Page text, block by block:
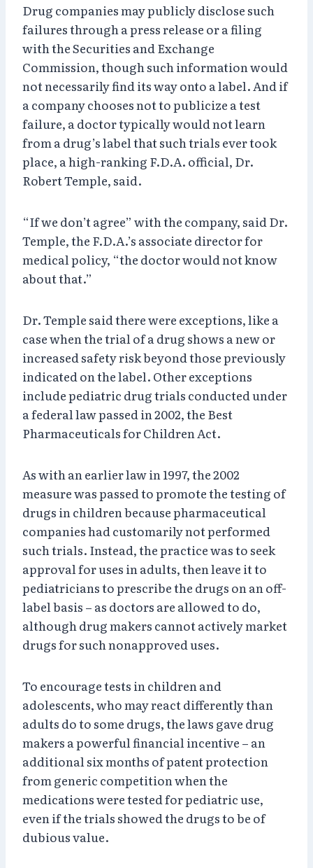
Drug companies may publicly disclose such
failures through a press release or a filing
with the Securities and Exchange
Commission, though such information would
not necessarily find its way onto a label. And if
a company chooses not to publicize a test
failure, a doctor typically would not learn
from a drug’s label that such trials ever took
place, a high-ranking F.D.A. official, Dr.
Robert Temple, said.
“If we don’t agree” with the company, said Dr.
Temple, the F.D.A.’s associate director for
medical policy, “the doctor would not know
about that.”
Dr. Temple said there were exceptions, like a
case when the trial of a drug shows a new or
increased safety risk beyond those previously
indicated on the label. Other exceptions
include pediatric drug trials conducted under
a federal law passed in 2002, the Best
Pharmaceuticals for Children Act.
As with an earlier law in 1997, the 2002
measure was passed to promote the testing of
drugs in children because pharmaceutical
companies had customarily not performed
such trials. Instead, the practice was to seek
approval for uses in adults, then leave it to
pediatricians to prescribe the drugs on an off-
label basis – as doctors are allowed to do,
although drug makers cannot actively market
drugs for such nonapproved uses.
To encourage tests in children and
adolescents, who may react differently than
adults do to some drugs, the laws gave drug
makers a powerful financial incentive – an
additional six months of patent protection
from generic competition when the
medications were tested for pediatric use,
even if the trials showed the drugs to be of
dubious value.